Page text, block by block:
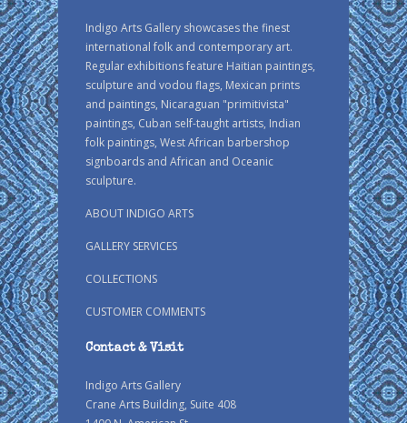
Indigo Arts Gallery showcases the finest
international folk and contemporary art.
Regular exhibitions feature Haitian paintings,
sculpture and vodou flags, Mexican prints
and paintings, Nicaraguan "primitivista"
paintings, Cuban self-taught artists, Indian
folk paintings, West African barbershop
signboards and African and Oceanic
sculpture.
ABOUT INDIGO ARTS
GALLERY SERVICES
COLLECTIONS
CUSTOMER COMMENTS
Contact & Visit
Indigo Arts Gallery
Crane Arts Building, Suite 408